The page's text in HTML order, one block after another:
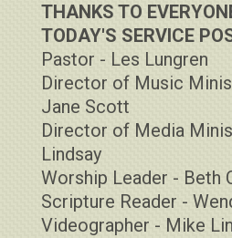
THANKS TO
TODAY'S SERVICE
Pastor - Les Lungren
Director of Music
Jane Scott
Director of Media
Lindsay
Worship Leader - Beth
Scripture Reader -
Videographer - Mike